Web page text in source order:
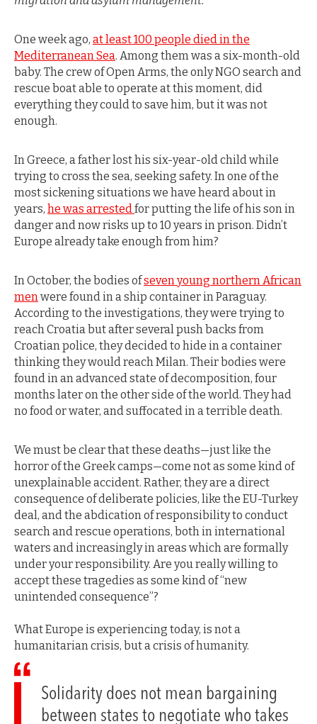
One week ago, at least 100 people died in the
Mediterranean Sea. Among them was a six-month-old
baby. The crew of Open Arms, the only NGO search and
rescue boat able to operate at this moment, did
everything they could to save him, but it was not
enough.
In Greece, a father lost his six-year-old child while
trying to cross the sea, seeking safety. In one of the
most sickening situations we have heard about in
years, he was arrestedfor putting the life of his son in
danger and now risks up to 10 years in prison. Didn’t
Europe already take enough from him?
In October, the bodies ofseven young northern African
menwere found in a ship container in Paraguay.
According to the investigations, they were trying to
reach Croatia but after several push backs from
Croatian police, they decided to hide in a container
thinking they would reach Milan. Their bodies were
found in an advanced state of decomposition, four
months later on the other side of the world. They had
no food or water, and suffocated in a terrible death.
We must be clear that these deaths—just like the
horror of the Greek camps—come not as some kind of
unexplainable accident. Rather, they are a direct
consequence of deliberate policies, like the EU-Turkey
deal, and the abdication of responsibility to conduct
search and rescue operations, both in international
waters and increasingly in areas which are formally
under your responsibility. Are you really willing to
accept these tragedies as some kind of “new
unintended consequence”?
What Europe is experiencing today, is not a
humanitarian crisis, but a crisis of humanity.
Solidarity does not mean bargaining
between states to negotiate who takes